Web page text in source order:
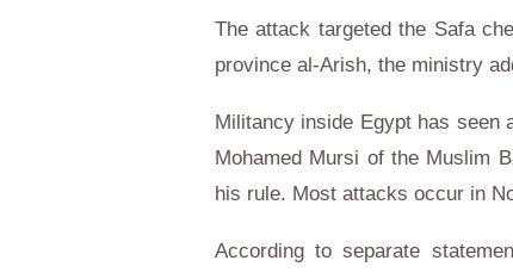
The attack targeted the Safa
province al-Arish, the ministry
Militancy inside Egypt has seen
Mohamed Mursi of the Muslim
his rule. Most attacks occur in
According to separate